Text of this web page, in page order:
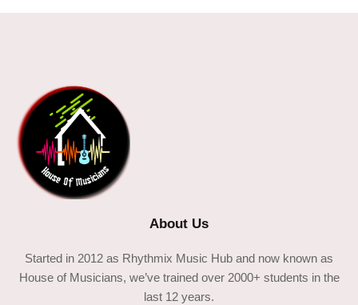
About Us
Started in 2012 as Rhythmix Music Hub and now known as
House of Musicians, we’ve trained over 2000+ students in the
last 12 years.